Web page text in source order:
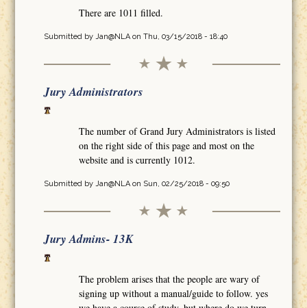
There are 1011 filled.
Submitted by Jan@NLAon Thu, 03/15/2018 - 18:40
Jury Administrators
The number of Grand Jury Administrators is listed
on the right side of this page and most on the
website and is currently 1012.
Submitted by Jan@NLAon Sun, 02/25/2018 - 09:50
Jury Admins- 13K
The problem arises that the people are wary of
signing up without a manual/guide to follow. yes